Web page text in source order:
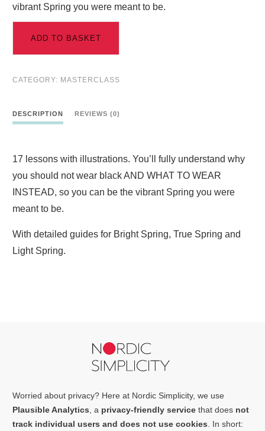
vibrant Spring you were meant to be.
ADD TO BASKET
CATEGORY: MASTERCLASS
DESCRIPTION REVIEWS (0)
17 lessons with illustrations. You’ll fully understand why
you should not wear black AND WHAT TO WEAR
INSTEAD, so you can be the vibrant Spring you were
meant to be.
With detailed guides for Bright Spring, True Spring and
Light Spring.
Worried about privacy? Here at Nordic Simplicity, we use
Plausible Analytics, a privacy-friendly service that does not
track individual users and does not use cookies. In short: